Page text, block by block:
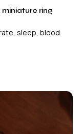
miniature ring
sleep, blood